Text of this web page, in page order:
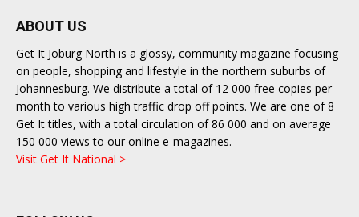
ABOUT US
Get It Joburg North is a glossy, community magazine focusing
on people, shopping and lifestyle in the northern suburbs of
Johannesburg. We distribute a total of 12 000 free copies per
month to various high traffic drop off points. We are one of 8
Get It titles, with a total circulation of 86 000 and on average
150 000 views to our online e-magazines.
Visit Get It National >